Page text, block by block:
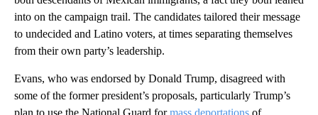
into on the campaign trail. The candidates tailored their message
to undecided and Latino voters, at times separating themselves
from their own party’s leadership.
Evans, who was endorsed by Donald Trump, disagreed with
some of the former president’s proposals, particularly Trump’s